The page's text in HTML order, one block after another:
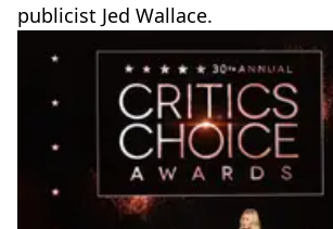
publicist Jed Wallace.